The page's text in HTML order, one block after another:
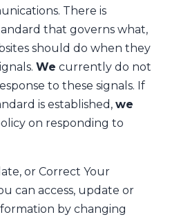
There is
that governs what,
should do when they
We currently do not
to these signals. If
is established, we
on responding to
or Correct Your
can access, update or
by changing